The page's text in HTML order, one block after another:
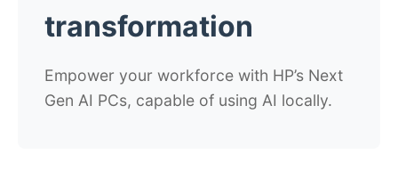
transformation
Empower your workforce with HP’s Next
Gen AI PCs, capable of using AI locally.